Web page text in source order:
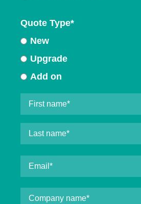
Quote Type*
New
Upgrade
Add on